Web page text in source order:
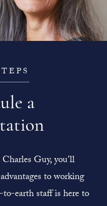
a
Guy, you'll
to working
earth staff is here to